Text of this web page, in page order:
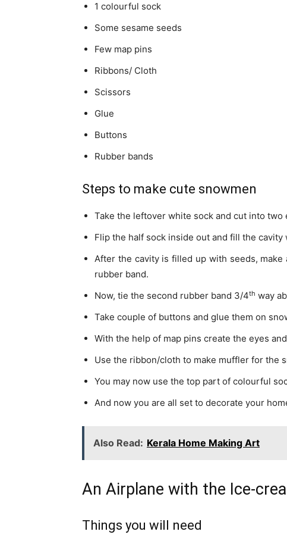
1 colourful sock
Some sesame seeds
Few map pins
Ribbons/ Cloth
Scissors
Glue
Buttons
Rubber bands
Steps to make cute snowmen
Take the leftover white sock and cut into two
Flip the half sock inside out and fill the cavity
After the cavity is filled up with seeds, make
rubber band.
Now, tie the second rubber band 3/4th way
Take couple of buttons and glue them on
With the help of map pins create the eyes
Use the ribbon/cloth to make muffler for the
You may now use the top part of colourful
And now you are all set to decorate your
Also Read: Kerala Home Making Art
An Airplane with the Ice-
Things you will need